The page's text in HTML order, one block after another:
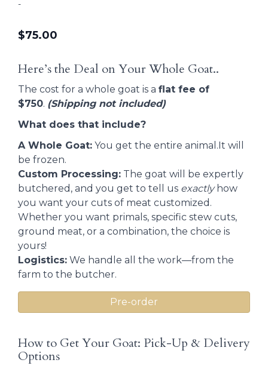
-
$75.00
Here’s the Deal on Your Whole Goat..
The cost for a whole goat is a flat fee of
$750. (Shipping not included)
What does that include?
A Whole Goat: You get the entire animal.It will
be frozen.
Custom Processing: The goat will be expertly
butchered, and you get to tell us exactlyhow
you want your cuts of meat customized.
Whether you want primals, specific stew cuts,
ground meat, or a combination, the choice is
yours!
Logistics: We handle all the work—from the
farm to the butcher.
Pre-order
How to Get Your Goat: Pick-Up & Delivery
Options